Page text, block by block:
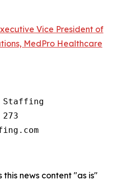
Vice President of
MedPro Healthcare
Staffing
this news content "as is"